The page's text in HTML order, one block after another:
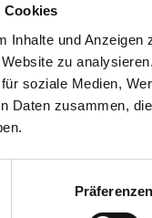
Cookies
Inhalte und
zu
soziale Medien,
Daten zusammen,
Präferenzen
your
in the
special